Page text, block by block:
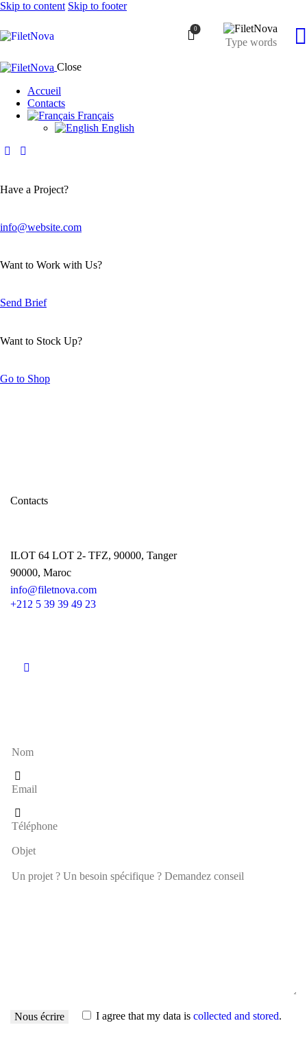
Skip to content Skip to footer
0
Close
Accueil
Contacts
Français
English
Have a Project?
info@website.com
Want to Work with Us?
Send Brief
Want to Stock Up?
Go to Shop
Contacts
ILOT 64 LOT 2- TFZ, 90000, Tanger
90000, Maroc
info@filetnova.com
+212 5 39 39 49 23
I agree that my data is collected and stored.